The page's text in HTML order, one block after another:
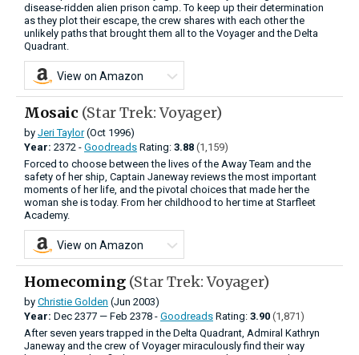
disease-ridden alien prison camp. To keep up their determination
as they plot their escape, the crew shares with each other the
unlikely paths that brought them all to the Voyager and the Delta
Quadrant.
View on Amazon
Mosaic (Star Trek: Voyager)
by Jeri Taylor(Oct 1996)
Year: 2372 - Goodreads Rating: 3.88 (1,159)
Forced to choose between the lives of the Away Team and the
safety of her ship, Captain Janeway reviews the most important
moments of her life, and the pivotal choices that made her the
woman she is today. From her childhood to her time at Starfleet
Academy.
View on Amazon
Homecoming (Star Trek: Voyager)
by Christie Golden (Jun 2003)
Year: Dec 2377 — Feb 2378 - Goodreads Rating: 3.90 (1,871)
After seven years trapped in the Delta Quadrant, Admiral Kathryn
Janeway and the crew of Voyager miraculously find their way